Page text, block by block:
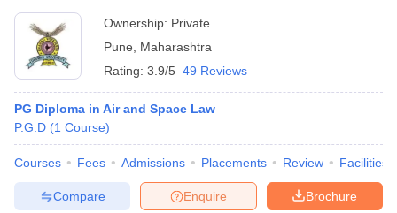
Ownership: Private
Pune
Maharashtra
Rating: 3.9/5 49 Reviews
PG Diploma in Air and Space Law
P.G.D (1 Course)
Courses Fees Admissions Placements Review Facilities
Brochure
Enquire
Compare